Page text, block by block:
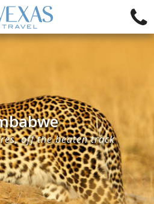
off the beaten track